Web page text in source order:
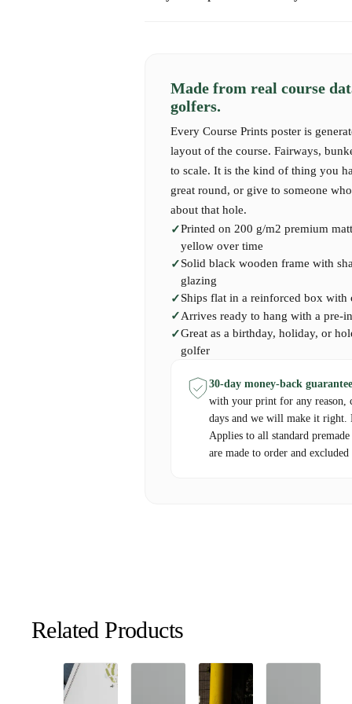
Features of Our Custom Hole-in-One
High-Quality Design: Professionally crafted
accurate course layouts.
Customization Options
to match your personal taste or home decor.
Personalised Details
text to make your map truly one-of-a-kind.
Premium Materials: Printed on highest-
framing options available to create a ready-
Create your own customized Course Print
golf with a beautiful, custom-designed map.
Processing Time: Custom maps are
Express shipping takes 1-2 business days.
Made from real course
golfers.
Every Course Prints poster is
layout of the course. Fairways,
to scale. It is the kind of thing you
great round, or give to someone
about that hole.
Printed on 200 g/m2 premium
yellow over time
Solid black wooden frame with
glazing
Ships flat in a reinforced box with
Arrives ready to hang with a pre-
Great as a birthday, holiday, or
golfer
30-day money-back
with your print for any reason,
days and we will make it right.
Applies to all standard
are made to order and
Related Products